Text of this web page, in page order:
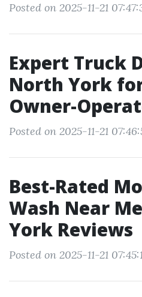
Posted on 2025-11-21
Expert Truck
North York
Owner-
Posted on 2025-11-21
Best-Rated
Wash Near
York Reviews
Posted on 2025-11-21